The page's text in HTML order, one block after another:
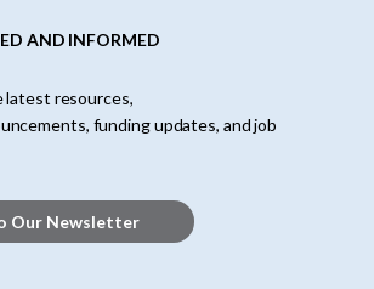
AND INFORMED
latest resources,
funding updates, and job
Our Newsletter